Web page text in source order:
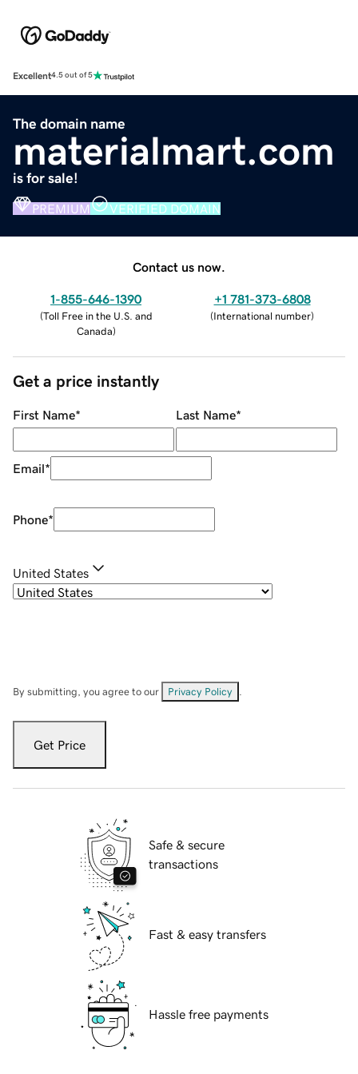
Excellent4.5 out of 5
The domain name
materialmart.com
is for sale!
PREMIUM VERIFIED DOMAIN
Contact us now.
1-855-646-1390
(Toll Free in the U.S. and
Canada)
+1 781-373-6808
(International number)
Get a price instantly
First Name* Last Name*
Email*
Phone*
United States
By submitting, you agree to our Privacy Policy
Get Price
Safe & secure
transactions
Fast & easy transfers
Hassle free payments